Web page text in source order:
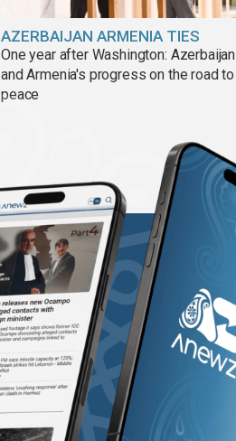
AZERBAIJAN ARMENIA TIES
One year after Washington: Azerbaijan
and Armenia's progress on the road to
peace